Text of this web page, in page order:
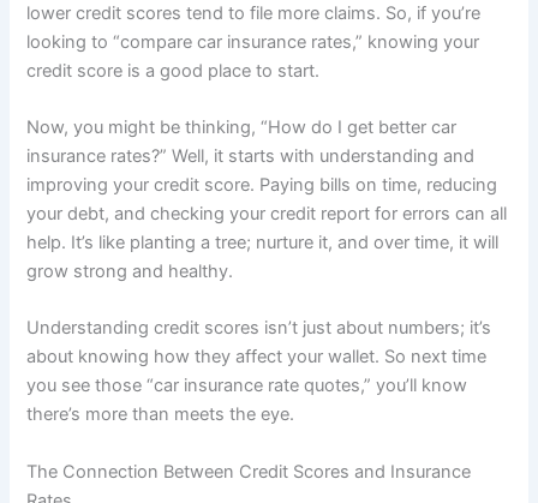
lower credit scores tend to file more claims. So, if you’re
looking to “compare car insurance rates,” knowing your
credit score is a good place to start.
Now, you might be thinking, “How do I get better car
insurance rates?” Well, it starts with understanding and
improving your credit score. Paying bills on time, reducing
your debt, and checking your credit report for errors can all
help. It’s like planting a tree; nurture it, and over time, it will
grow strong and healthy.
Understanding credit scores isn’t just about numbers; it’s
about knowing how they affect your wallet. So next time
you see those “car insurance rate quotes,” you’ll know
there’s more than meets the eye.
The Connection Between Credit Scores and Insurance